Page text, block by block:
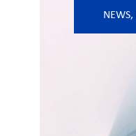
NEWS,